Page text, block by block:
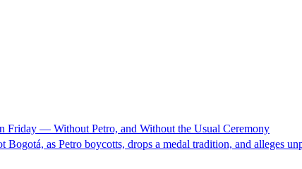
Friday — Without Petro, and Without the Usual Ceremony
as Petro boycotts, drops a medal tradition, and alleges